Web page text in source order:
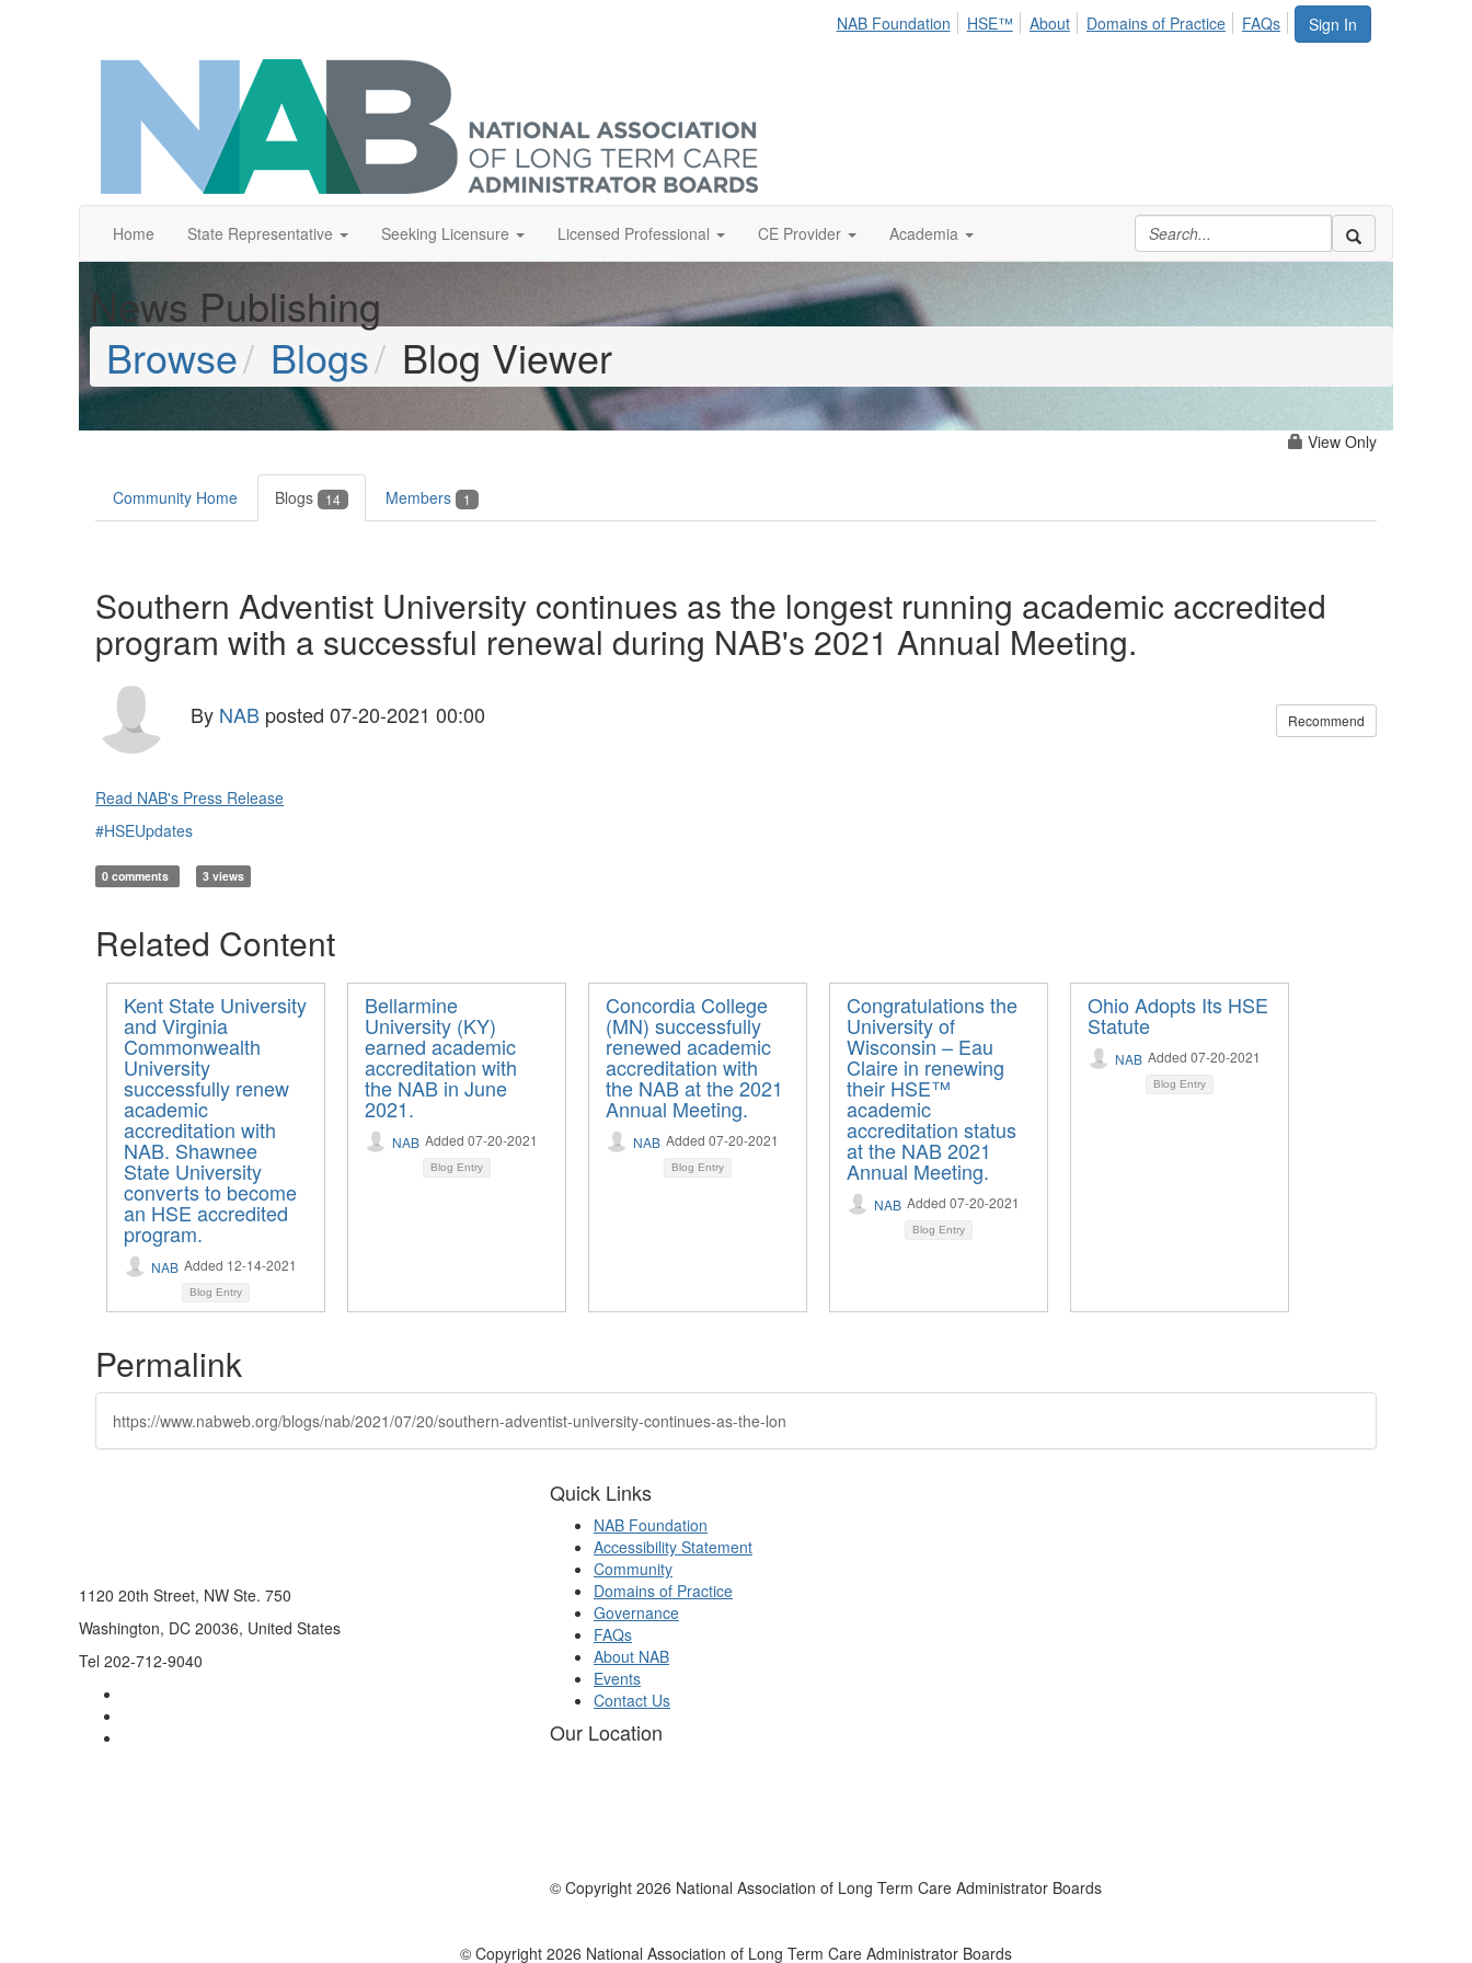
Sign In
NAB Foundation HSE™ About Domains of Practice FAQs
Home State Representative Seeking Licensure Licensed Professional CE Provider Academia
News Publishing
Browse
Blogs Blog Viewer
View Only
Community Home Blogs 14 Members 1
Southern Adventist University continues as the longest running academic accredited
program with a successful renewal during NAB's 2021 Annual Meeting.
By NAB posted 07-20-2021 00:00 Recommend
Read NAB's Press Release
#HSEUpdates
0 comments 3 views
Related Content
Kent State University
and Virginia
Commonwealth
University
successfully renew
academic
accreditation with
NAB. Shawnee
State University
converts to become
an HSE accredited
program.
NAB Added 12-14-2021
Blog Entry
Bellarmine
University (KY)
earned academic
accreditation with
the NAB in June
2021.
NAB Added 07-20-2021
Blog Entry
Concordia College
(MN) successfully
renewed academic
accreditation with
the NAB at the 2021
Annual Meeting.
NAB Added 07-20-2021
Blog Entry
Congratulations the
University of
Wisconsin – Eau
Claire in renewing
their HSE™
academic
accreditation status
at the NAB 2021
Annual Meeting.
NAB Added 07-20-2021
Blog Entry
Ohio Adopts Its HSE
Statute
NAB Added 07-20-2021
Blog Entry
Permalink
https://www.nabweb.org/blogs/nab/2021/07/20/southern-adventist-university-continues-as-the-lon
1120 20th Street, NW Ste. 750
Washington, DC 20036, United States
Tel 202-712-9040
Quick Links
NAB Foundation
Accessibility Statement
Community
Domains of Practice
Governance
FAQs
About NAB
Events
Contact Us
Our Location
© Copyright 2026 National Association of Long Term Care Administrator Boards
© Copyright 2026 National Association of Long Term Care Administrator Boards